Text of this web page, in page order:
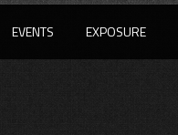
EVENTS EXPOSURE